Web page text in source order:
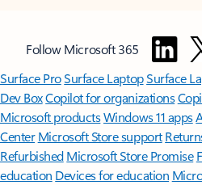
Follow Microsoft 365
Surface ProSurface LaptopSurface
Dev BoxCopilot for organizations
Microsoft productsWindows 11 apps
Center Microsoft Store support
Refurbished Microsoft Store Promise
education Devices for education